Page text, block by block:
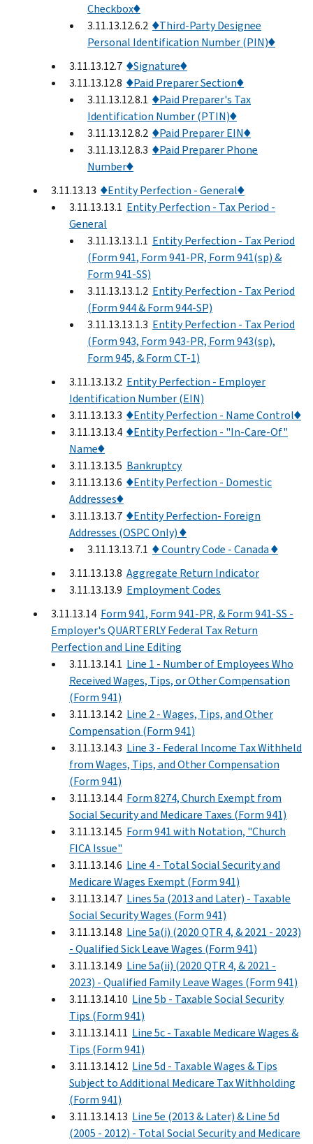
Checkbox♦
3.11.13.12.6.2 ♦Third-Party Designee
Personal Identification Number (PIN)♦
3.11.13.12.7 ♦Signature♦
3.11.13.12.8 ♦Paid Preparer Section♦
3.11.13.12.8.1 ♦Paid Preparer's Tax
Identification Number (PTIN)♦
3.11.13.12.8.2 ♦Paid Preparer EIN♦
3.11.13.12.8.3 ♦Paid Preparer Phone
Number♦
3.11.13.13 ♦Entity Perfection - General♦
3.11.13.13.1 Entity Perfection - Tax Period -
General
3.11.13.13.1.1 Entity Perfection - Tax Period
(Form 941, Form 941-PR, Form 941(sp) &
Form 941-SS)
3.11.13.13.1.2 Entity Perfection - Tax Period
(Form 944 & Form 944-SP)
3.11.13.13.1.3 Entity Perfection - Tax Period
(Form 943, Form 943-PR, Form 943(sp),
Form 945, & Form CT-1)
3.11.13.13.2 Entity Perfection - Employer
Identification Number (EIN)
3.11.13.13.3 ♦Entity Perfection - Name Control♦
3.11.13.13.4 ♦Entity Perfection - "In-Care-Of"
Name♦
3.11.13.13.5 Bankruptcy
3.11.13.13.6 ♦Entity Perfection - Domestic
Addresses♦
3.11.13.13.7 ♦Entity Perfection- Foreign
Addresses (OSPC Only) ♦
3.11.13.13.7.1 ♦ Country Code - Canada ♦
3.11.13.13.8 Aggregate Return Indicator
3.11.13.13.9 Employment Codes
3.11.13.14 Form 941, Form 941-PR, & Form 941-SS -
Employer's QUARTERLY Federal Tax Return
Perfection and Line Editing
3.11.13.14.1 Line 1 - Number of Employees Who
Received Wages, Tips, or Other Compensation
(Form 941)
3.11.13.14.2 Line 2 - Wages, Tips, and Other
Compensation (Form 941)
3.11.13.14.3 Line 3 - Federal Income Tax Withheld
from Wages, Tips, and Other Compensation
(Form 941)
3.11.13.14.4 Form 8274, Church Exempt from
Social Security and Medicare Taxes (Form 941)
3.11.13.14.5 Form 941 with Notation, "Church
FICA Issue"
3.11.13.14.6 Line 4 - Total Social Security and
Medicare Wages Exempt (Form 941)
3.11.13.14.7 Lines 5a (2013 and Later) - Taxable
Social Security Wages (Form 941)
3.11.13.14.8 Line 5a(i) (2020 QTR 4, & 2021 - 2023)
- Qualified Sick Leave Wages (Form 941)
3.11.13.14.9 Line 5a(ii) (2020 QTR 4, & 2021 -
2023) - Qualified Family Leave Wages (Form 941)
3.11.13.14.10 Line 5b - Taxable Social Security
Tips (Form 941)
3.11.13.14.11 Line 5c - Taxable Medicare Wages &
Tips (Form 941)
3.11.13.14.12 Line 5d - Taxable Wages & Tips
Subject to Additional Medicare Tax Withholding
(Form 941)
3.11.13.14.13 Line 5e (2013 & Later) & Line 5d
(2005 - 2012) - Total Social Security and Medicare